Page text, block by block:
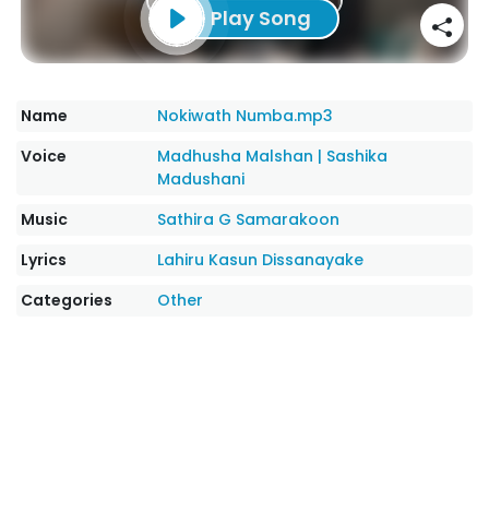
Play Song
Name
Nokiwath Numba.mp3
Voice
Madhusha Malshan | Sashika
Madushani
Music
Sathira G Samarakoon
Lyrics
Lahiru Kasun Dissanayake
Categories
Other